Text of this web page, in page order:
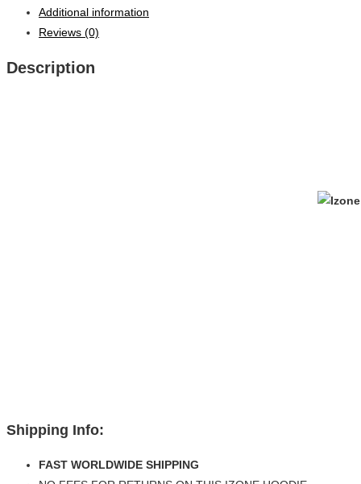
Additional information
Reviews (0)
Description
Shipping Info:
FAST WORLDWIDE SHIPPING